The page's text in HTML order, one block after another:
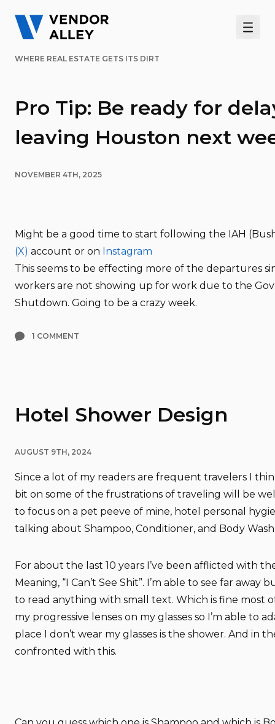
WHERE REAL ESTATE GETS ITS DIRT
Pro Tip: Be ready for
leaving Houston next
NOVEMBER 4TH, 2025
Might be a good time to start following the IAH
(X) account or on Instagram
This seems to be effecting more of the departures
workers are not showing up for work due to the
Shutdown. Going to be a crazy week.
1 COMMENT
Hotel Shower Design
AUGUST 9TH, 2024
Since a lot of my readers are frequent travelers I
bit on some of the frustrations of traveling will be
to focus on a pet peeve of mine, hotel personal
talking about Shampoo, Conditioner, and Body
For about the last 10 years I’ve been afflicted with the
Meaning, “I Can’t See Shit”. I’m able to see far away
to read anything with small text. Which is fine most
my progressive lenses on my glasses so I’m able to
place I don’t wear my glasses is the shower. And in
confronted with this.